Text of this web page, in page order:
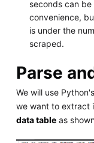
seconds can
convenience,
is under the
scraped.
Parse
We will use
we want to extract
data tableas